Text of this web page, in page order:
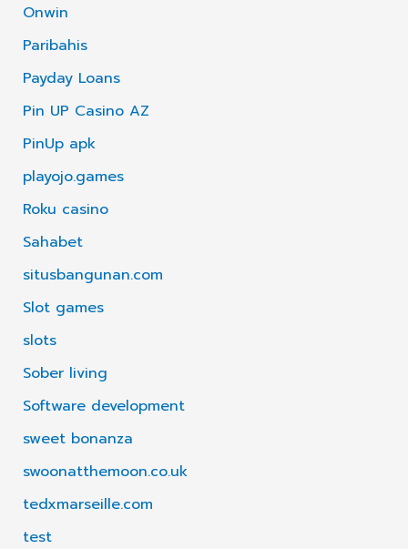
Onwin
Paribahis
Payday Loans
Pin UP Casino AZ
PinUp apk
playojo.games
Roku casino
Sahabet
situsbangunan.com
Slot games
slots
Sober living
Software development
sweet bonanza
swoonatthemoon.co.uk
tedxmarseille.com
test